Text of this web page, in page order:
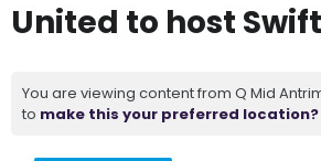
United to host
You are viewing content from Q Mid
to make this your preferred location?